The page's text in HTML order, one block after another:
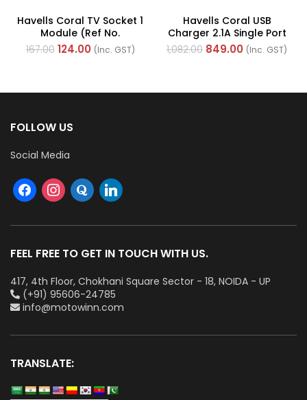
Havells Coral TV Socket 1
Module (Ref No.
AHLKTOW000)
167.00 124.00 (Inc. GST)
Havells Coral USB
Charger 2.1A Single Port
Switch (Ref. No.
AHLKGXW002)
1,082.00 849.00 (Inc. GST)
FOLLOW US
Social Media
FEEL FREE TO GET IN TOUCH WITH US.
417, 4th Floor, Chokhani Square Sector - 18, NOIDA - UP
(+91) 95606-24785
info@motowinn.com
TRANSLATE: